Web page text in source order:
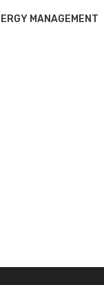
MANAGEMENT